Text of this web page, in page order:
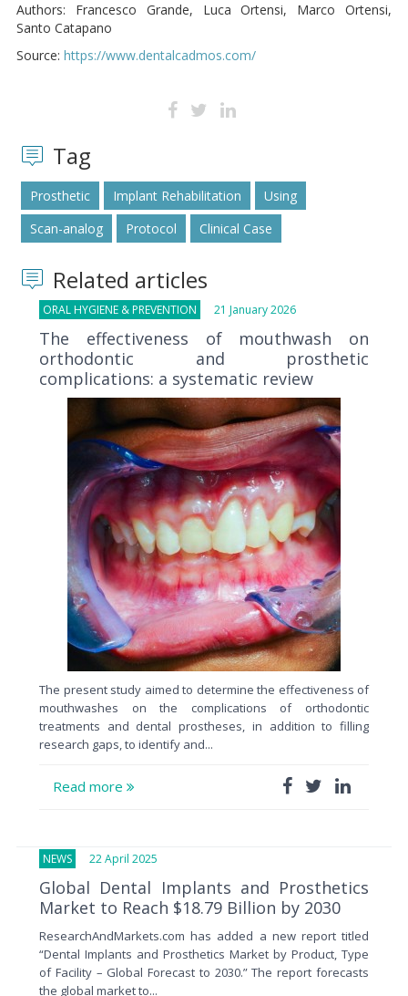
Authors: Francesco Grande, Luca Ortensi, Marco Ortensi,
Santo Catapano
Source: https://www.dentalcadmos.com/
Tag
Prosthetic Implant Rehabilitation
Using
Scan-analog
Protocol Clinical Case
Related articles
ORAL HYGIENE & PREVENTION 21 January 2026
The effectiveness of mouthwash on
orthodontic and prosthetic
complications: a systematic review
The present study aimed to determine the effectiveness of
mouthwashes on the complications of orthodontic
treatments and dental prostheses, in addition to filling
research gaps, to identify and...
Read more
NEWS 22 April 2025
Global Dental Implants and Prosthetics
Market to Reach $18.79 Billion by 2030
ResearchAndMarkets.com has added a new report titled
“Dental Implants and Prosthetics Market by Product, Type
of Facility – Global Forecast to 2030.” The report forecasts
the global market to...